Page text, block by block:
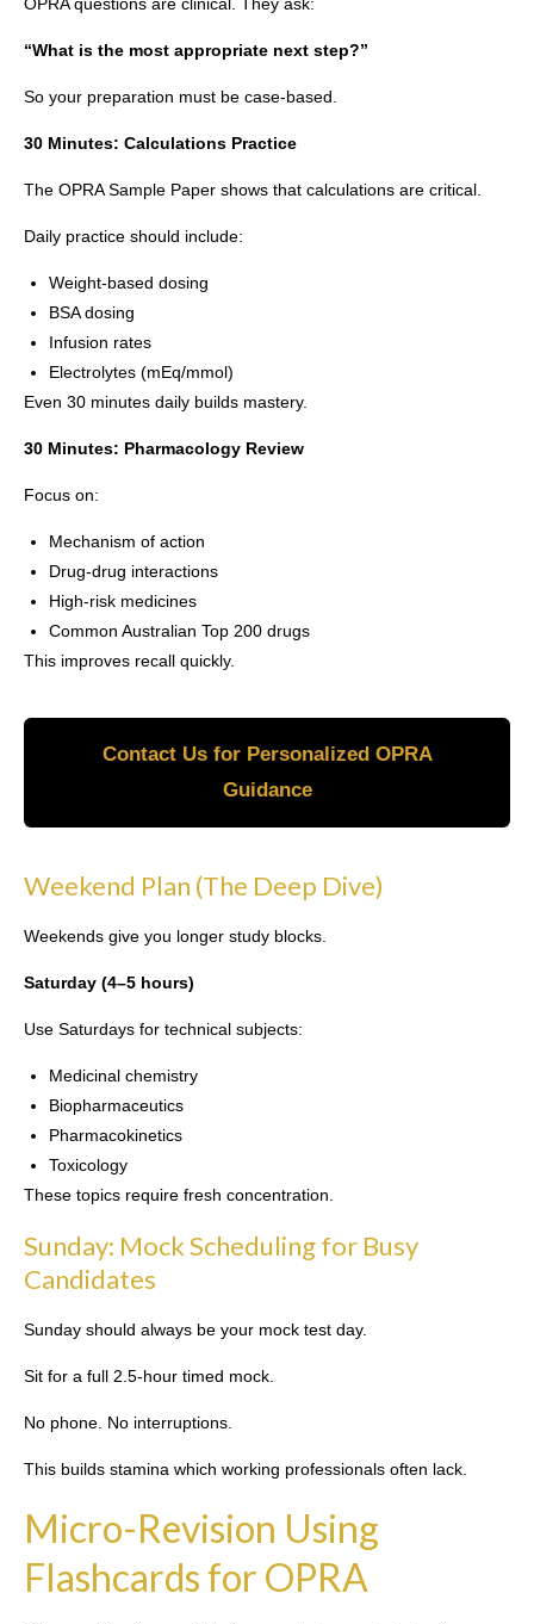
OPRA questions are clinical. They ask:
“What is the most appropriate next step?”
So your preparation must be case-based.
30 Minutes: Calculations Practice
The OPRA Sample Paper shows that calculations are critical.
Daily practice should include:
Weight-based dosing
BSA dosing
Infusion rates
Electrolytes (mEq/mmol)
Even 30 minutes daily builds mastery.
30 Minutes: Pharmacology Review
Focus on:
Mechanism of action
Drug-drug interactions
High-risk medicines
Common Australian Top 200 drugs
This improves recall quickly.
Contact Us for Personalized OPRA
Guidance
Weekend Plan (The Deep Dive)
Weekends give you longer study blocks.
Saturday (4–5 hours)
Use Saturdays for technical subjects:
Medicinal chemistry
Biopharmaceutics
Pharmacokinetics
Toxicology
These topics require fresh concentration.
Sunday: Mock Scheduling for Busy
Candidates
Sunday should always be your mock test day.
Sit for a full 2.5-hour timed mock.
No phone. No interruptions.
This builds stamina which working professionals often lack.
Micro-Revision Using
Flashcards for OPRA